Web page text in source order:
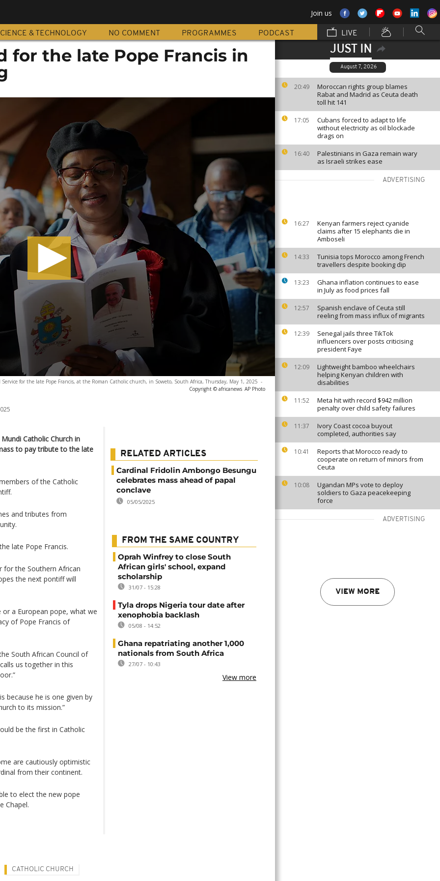
Join us
& TECHNOLOGY NO COMMENT PROGRAMMES PODCAST LIVE
JUST IN
August 7, 2026
20:49
Moroccan rights group blames
Rabat and Madrid as Ceuta death
toll hit 141
17:05
Cubans forced to adapt to life
without electricity as oil blockade
drags on
16:40
Palestinians in Gaza remain wary
as Israeli strikes ease
ADVERTISING
16:27
Kenyan farmers reject cyanide
claims after 15 elephants die in
Amboseli
14:33
Tunisia tops Morocco among French
travellers despite booking dip
13:23
Ghana inflation continues to ease
in July as food prices fall
12:57
Spanish enclave of Ceuta still
reeling from mass influx of migrants
12:39
Senegal jails three TikTok
influencers over posts criticising
president Faye
12:09
Lightweight bamboo wheelchairs
helping Kenyan children with
disabilities
11:52
Meta hit with record $942 million
penalty over child safety failures
11:37
Ivory Coast cocoa buyout
completed, authorities say
10:41
Reports that Morocco ready to
cooperate on return of minors from
Ceuta
10:08
Ugandan MPs vote to deploy
soldiers to Gaza peacekeeping
force
ADVERTISING
VIEW MORE
for the late Pope Francis in
for the late Pope Francis, at the Roman Catholic church, in Soweto, South Africa, Thursday, May 1, 2025 -
Copyright © africanews AP Photo
Catholic Church in
to pay tribute to the late
of the Catholic
and tributes from
late Pope Francis.
for the Southern African
the next pontiff will
or a European pope, what we
of Pope Francis of
South African Council of
us together in this
because he is one given by
to its mission.”
be the first in Catholic
are cautiously optimistic
from their continent.
to elect the new pope
Chapel.
RELATED ARTICLES
Cardinal Fridolin Ambongo Besungu
celebrates mass ahead of papal
conclave
05/05/2025
FROM THE SAME COUNTRY
Oprah Winfrey to close South
African girls' school, expand
scholarship
31/07 - 15:28
Tyla drops Nigeria tour date after
xenophobia backlash
05/08 - 14:52
Ghana repatriating another 1,000
nationals from South Africa
27/07 - 10:43
View more
CATHOLIC CHURCH